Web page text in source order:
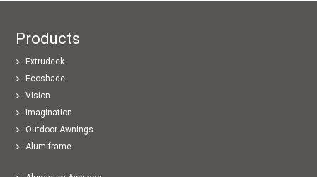
Products
Extrudeck
Ecoshade
Vision
Imagination
Outdoor Awnings
Alumiframe